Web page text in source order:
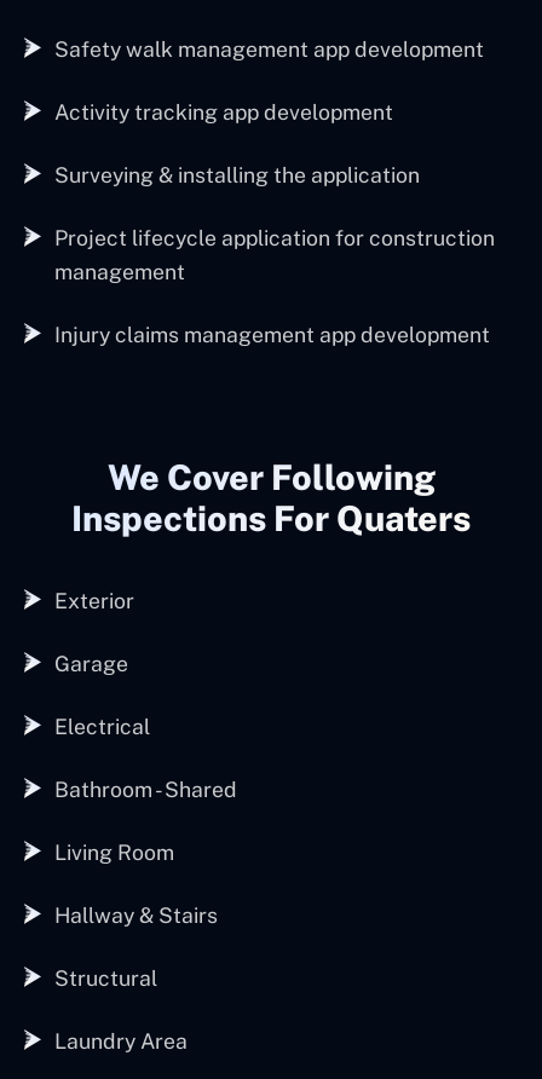
Safety walk management app development
Activity tracking app development
Surveying & installing the application
Project lifecycle application for construction
management
Injury claims management app development
We Cover Following
Inspections For Quaters
Exterior
Garage
Electrical
Bathroom - Shared
Living Room
Hallway & Stairs
Structural
Laundry Area